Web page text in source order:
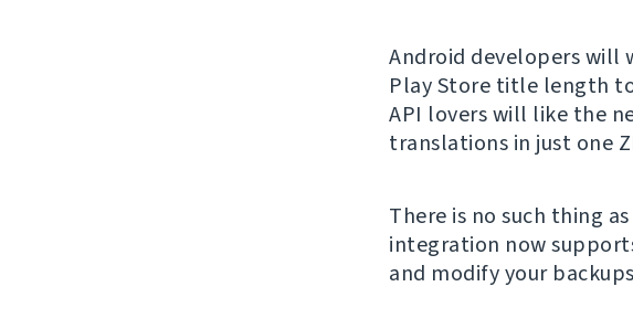
Android developers will
Play Store title length
API lovers will like the
translations in just one
There is no such thing
integration now
and modify your